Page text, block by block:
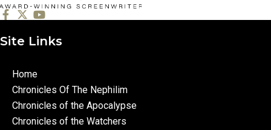
Site Links
Home
Chronicles Of The Nephilim
Chronicles of the Apocalypse
Chronicles of the Watchers